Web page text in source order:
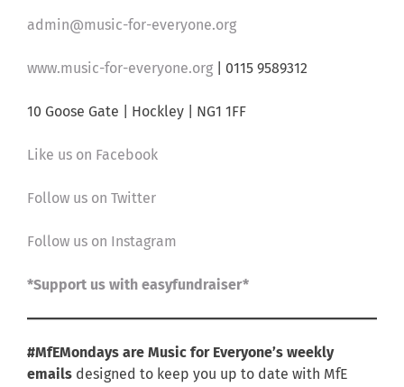
admin@music-for-everyone.org
www.music-for-everyone.org | 0115 9589312
10 Goose Gate | Hockley | NG1 1FF
Like us on Facebook
Follow us on Twitter
Follow us on Instagram
*Support us with easyfundraiser*
#MfEMondays are Music for Everyone’s weekly
emails designed to keep you up to date with MfE